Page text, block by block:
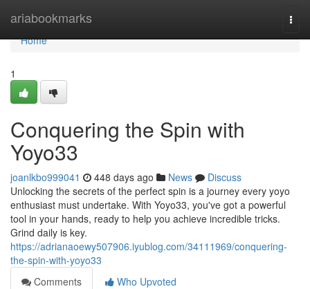
ariabookmarks
Home
Home
1
Conquering the Spin with
Yoyo33
joanlkbo999041 448 days ago News
Discuss
Unlocking the secrets of the perfect spin is a journey every yoyo
enthusiast must undertake. With Yoyo33, you've got a powerful
tool in your hands, ready to help you achieve incredible tricks.
Grind daily is key.
https://adrianaoewy507906.iyublog.com/34111969/conquering-
the-spin-with-yoyo33
Comments
Who Upvoted